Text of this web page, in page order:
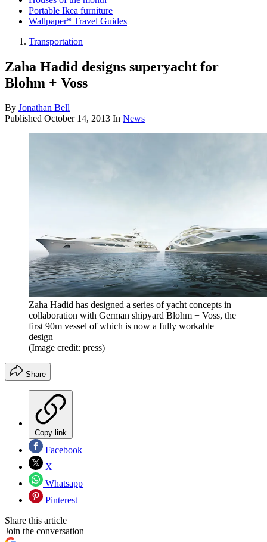
Portable Ikea furniture
Wallpaper* Travel Guides
Transportation
Zaha Hadid designs superyacht for
Blohm + Voss
By Jonathan Bell
Published October 14, 2013 In News
Zaha Hadid has designed a series of yacht concepts in
collaboration with German shipyard Blohm + Voss, the
first 90m vessel of which is now a fully workable
design
(Image credit: press)
Share
Copy link
Facebook
X
Whatsapp
Pinterest
Share this article
Join the conversation